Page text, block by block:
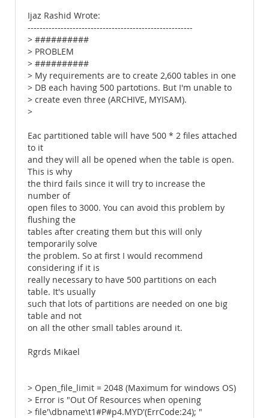
Ijaz Rashid Wrote:
-------------------------------------------------------
> ##########
> PROBLEM
> ##########
> My requirements are to create 2,600 tables in one
> DB each having 500 partotions. But I'm unable to
> create even three (ARCHIVE, MYISAM).
>
Eac partitioned table will have 500 * 2 files attached
to it
and they will all be opened when the table is open.
This is why
the third fails since it will try to increase the
number of
open files to 3000. You can avoid this problem by
flushing the
tables after creating them but this will only
temporarily solve
the problem. So at first I would recommend
considering if it is
really necessary to have 500 partitions on each
table. It's usually
such that lots of partitions are needed on one big
table and not
on all the other small tables around it.
Rgrds Mikael
> Open_file_limit = 2048 (Maximum for windows OS)
> Error is "Out Of Resources when opening
> file'\dbname\t1#P#p4.MYD'(ErrCode:24); "